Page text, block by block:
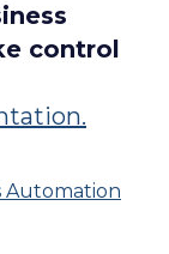
control
Automation